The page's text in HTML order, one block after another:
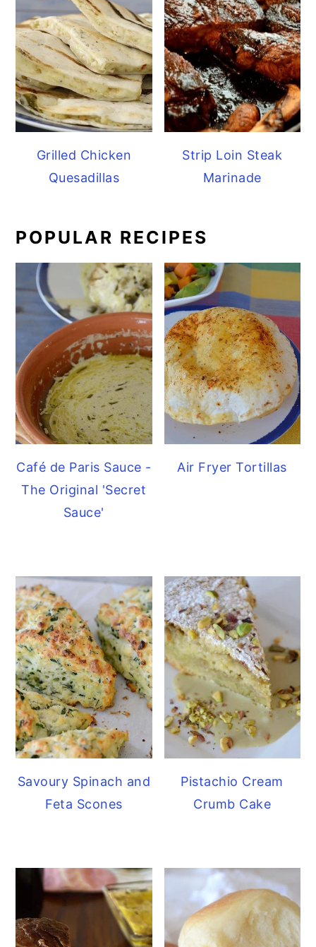
Grilled Chicken
Quesadillas
Strip Loin Steak
Marinade
POPULAR RECIPES
Café de Paris Sauce -
The Original 'Secret
Sauce'
Air Fryer Tortillas
Savoury Spinach and
Feta Scones
Pistachio Cream
Crumb Cake